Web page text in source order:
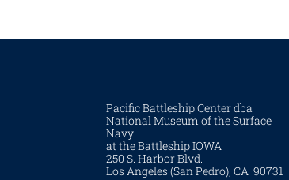
Pacific Battleship Center dba
National Museum of the Surface
Navy
at the Battleship IOWA
250 S. Harbor Blvd.
Los Angeles (San Pedro), CA 90731